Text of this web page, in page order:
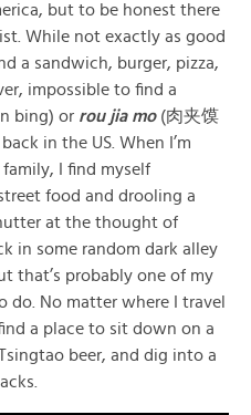
but to be honest there
While not exactly as good
a sandwich, burger, pizza,
impossible to find a
bing) or rou jia mo(肉夹馍
in the US. When I’m
I find myself
food and drooling a
at the thought of
in some random dark alley
that’s probably one of my
No matter where I travel
a place to sit down on a
beer, and dig into a